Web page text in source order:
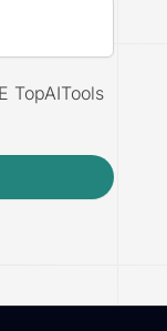
TopAITools